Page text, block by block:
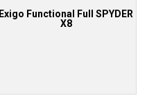
Exigo Functional Full SPYDER
X8